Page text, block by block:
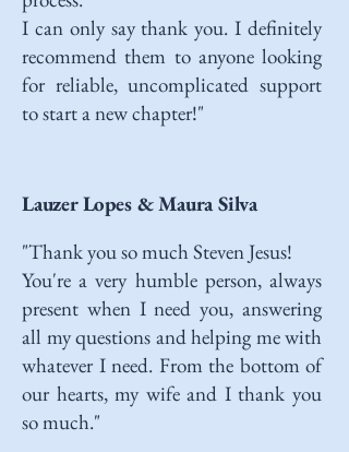
I can only say thank you. I definitely
recommend them to anyone looking
for reliable, uncomplicated support
to start a new chapter!"
Lauzer Lopes & Maura Silva
"Thank you so much Steven Jesus!
You're a very humble person, always
present when I need you, answering
all my questions and helping me with
whatever I need. From the bottom of
our hearts, my wife and I thank you
so much."